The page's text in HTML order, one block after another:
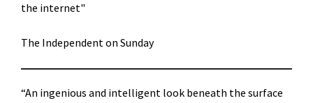
the internet"
The Independent on Sunday
“An ingenious and intelligent look beneath the surface